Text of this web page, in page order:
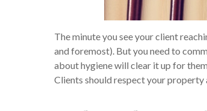
The minute you see your client
and foremost). But you need to
about hygiene will clear it up for
Clients should respect your property